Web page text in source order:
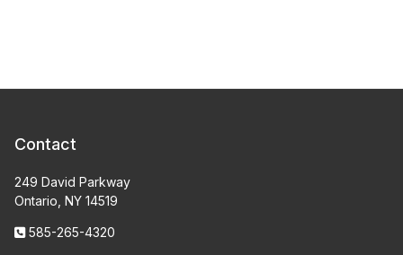
Contact
249 David Parkway
Ontario, NY 14519
585-265-4320